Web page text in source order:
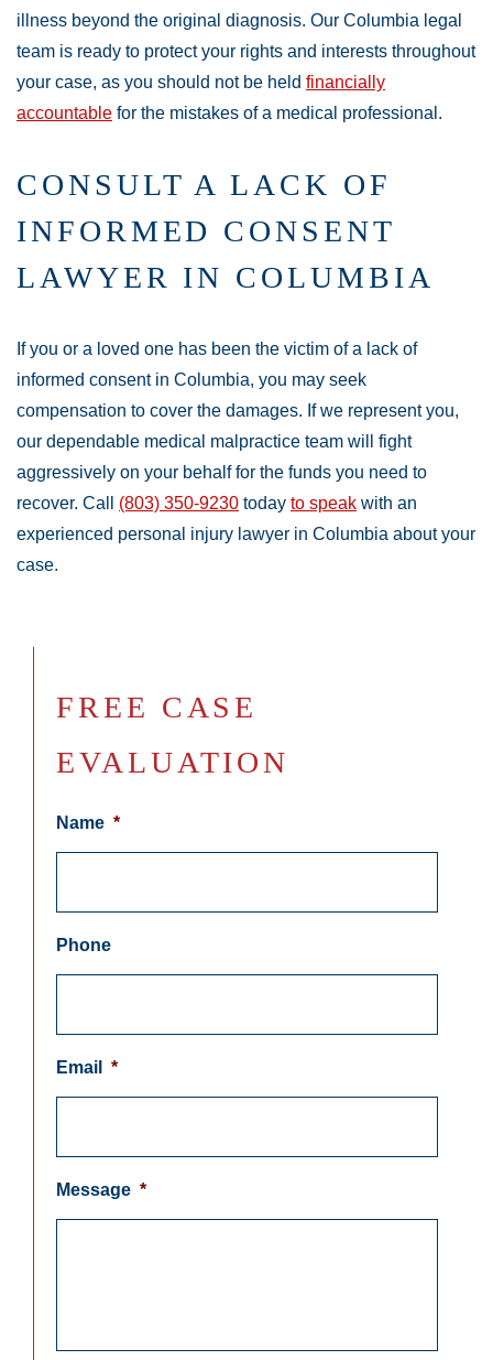
illness beyond the original diagnosis. Our Columbia legal
team is ready to protect your rights and interests throughout
your case, as you should not be held financially
accountable for the mistakes of a medical professional.
CONSULT A LACK OF
INFORMED CONSENT
LAWYER IN COLUMBIA
If you or a loved one has been the victim of a lack of
informed consent in Columbia, you may seek
compensation to cover the damages. If we represent you,
our dependable medical malpractice team will fight
aggressively on your behalf for the funds you need to
recover. Call (803) 350-9230 today to speak with an
experienced personal injury lawyer in Columbia about your
case.
FREE CASE
EVALUATION
Name *
Phone
Email *
Message *